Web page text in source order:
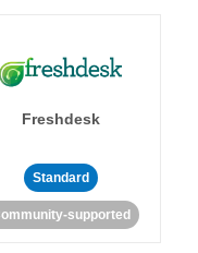
Freshdesk
Standard
supported